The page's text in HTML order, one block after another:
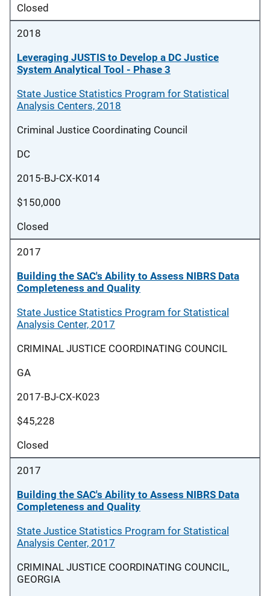
Closed
2018
Leveraging JUSTIS to Develop a DC Justice
System Analytical Tool - Phase 3
State Justice Statistics Program for Statistical
Analysis Centers, 2018
Criminal Justice Coordinating Council
DC
2015-BJ-CX-K014
$150,000
Closed
2017
Building the SAC's Ability to Assess NIBRS Data
Completeness and Quality
State Justice Statistics Program for Statistical
Analysis Center, 2017
CRIMINAL JUSTICE COORDINATING COUNCIL
GA
2017-BJ-CX-K023
$45,228
Closed
2017
Building the SAC's Ability to Assess NIBRS Data
Completeness and Quality
State Justice Statistics Program for Statistical
Analysis Center, 2017
CRIMINAL JUSTICE COORDINATING COUNCIL,
GEORGIA